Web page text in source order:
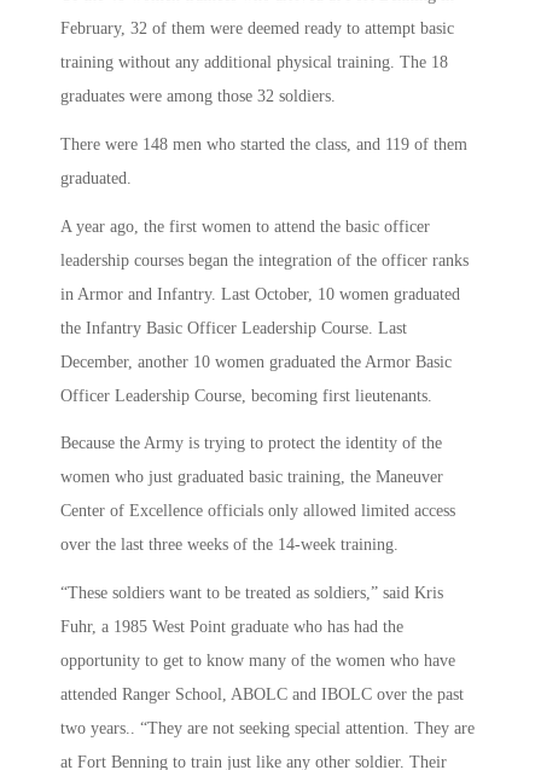
February, 32 of them were deemed ready to attempt basic
training without any additional physical training. The 18
graduates were among those 32 soldiers.
There were 148 men who started the class, and 119 of them
graduated.
A year ago, the first women to attend the basic officer
leadership courses began the integration of the officer ranks
in Armor and Infantry. Last October, 10 women graduated
the Infantry Basic Officer Leadership Course. Last
December, another 10 women graduated the Armor Basic
Officer Leadership Course, becoming first lieutenants.
Because the Army is trying to protect the identity of the
women who just graduated basic training, the Maneuver
Center of Excellence officials only allowed limited access
over the last three weeks of the 14-week training.
“These soldiers want to be treated as soldiers,” said Kris
Fuhr, a 1985 West Point graduate who has had the
opportunity to get to know many of the women who have
attended Ranger School, ABOLC and IBOLC over the past
two years.. “They are not seeking special attention. They are
at Fort Benning to train just like any other soldier. Their